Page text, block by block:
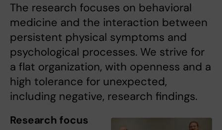
The research focuses on behavioral
medicine and the interaction between
persistent physical symptoms and
psychological processes. We strive for
a flat organization, with openness and a
high tolerance for unexpected,
including negative, research findings.
Research focus